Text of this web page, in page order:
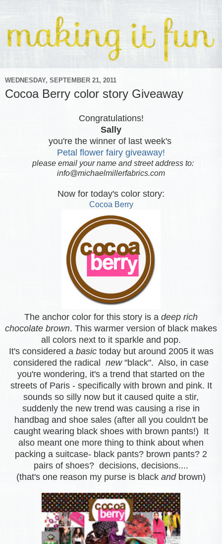
WEDNESDAY, SEPTEMBER 21, 2011
Cocoa Berry color story Giveaway
Congratulations!
Sally
you're the winner of last week's
Petal flower fairy giveaway!
please email your name and street address to:
info@michaelmillerfabrics.com
Now for today's color story:
Cocoa Berry
The anchor color for this story is a deep rich
chocolate brown. This warmer version of black makes
all colors next to it sparkle and pop.
It's considered a basictoday but around 2005 it was
considered the radical new"black". Also, in case
you're wondering, it's a trend that started on the
streets of Paris - specifically with brown and pink. It
sounds so silly now but it caused quite a stir,
suddenly the new trend was causing a rise in
handbag and shoe sales (after all you couldn't be
caught wearing black shoes with brown pants!) It
also meant one more thing to think about when
packing a suitcase- black pants? brown pants? 2
pairs of shoes? decisions, decisions....
(that's one reason my purse is black andbrown)